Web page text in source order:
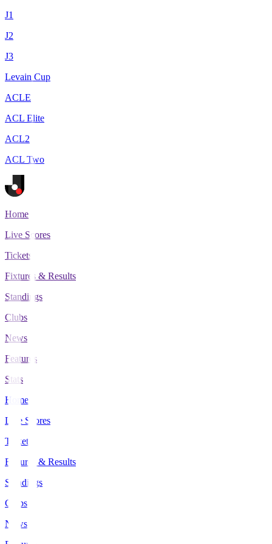
J1
J2
J3
Levain Cup
ACLE
ACL Elite
ACL2
ACL Two
Home
Live Scores
Tickets
Fixtures & Results
Standings
Clubs
News
Features
Stats
Home
Live Scores
Tickets
Fixtures & Results
Standings
Clubs
News